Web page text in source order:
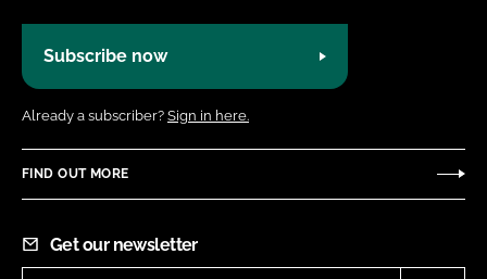
Subscribe now
Already a subscriber? Sign in here.
FIND OUT MORE
Get our newsletter